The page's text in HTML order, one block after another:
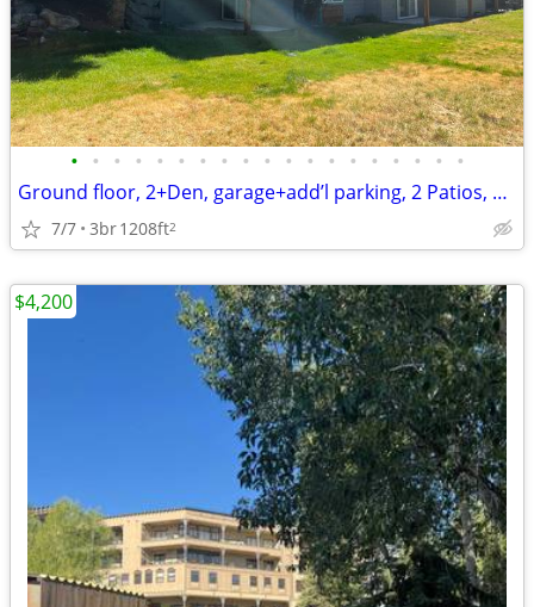
• • • • • • • • • • • • • • • • • • •
Ground floor, 2+Den, garage+add’l parking, 2 Patios, great light/sunsh
7/7 3br1208ft2
$4,200